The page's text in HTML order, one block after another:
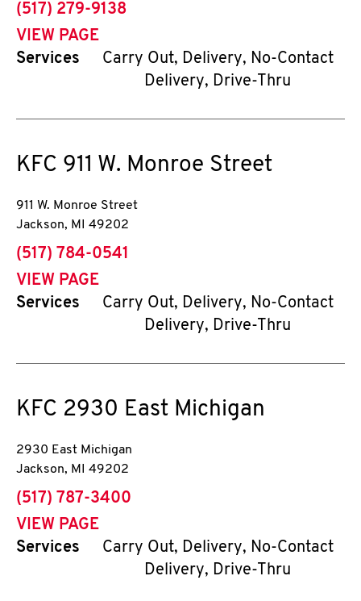
phone
(517) 279-9138
VIEW PAGE
Services
Carry Out, Delivery, No-Contact
Delivery, Drive-Thru
KFC 911 W. Monroe Street
911 W. Monroe Street
Jackson, MI 49202
phone
(517) 784-0541
VIEW PAGE
Services
Carry Out, Delivery, No-Contact
Delivery, Drive-Thru
KFC 2930 East Michigan
2930 East Michigan
Jackson, MI 49202
phone
(517) 787-3400
VIEW PAGE
Services
Carry Out, Delivery, No-Contact
Delivery, Drive-Thru